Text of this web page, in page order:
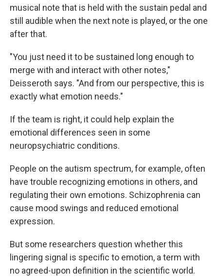
musical note that is held with the sustain pedal and
still audible when the next note is played, or the one
after that.
"You just need it to be sustained long enough to
merge with and interact with other notes,"
Deisseroth says. "And from our perspective, this is
exactly what emotion needs."
If the team is right, it could help explain the
emotional differences seen in some
neuropsychiatric conditions.
People on the autism spectrum, for example, often
have trouble recognizing emotions in others, and
regulating their own emotions. Schizophrenia can
cause mood swings and reduced emotional
expression.
But some researchers question whether this
lingering signal is specific to emotion, a term with
no agreed-upon definition in the scientific world.